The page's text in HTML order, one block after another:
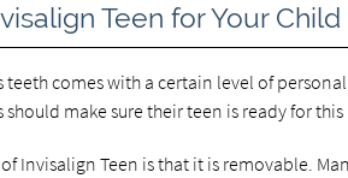
Teen for Your Child
comes with a certain level of
make sure their teen is ready for
Invisalign Teen is that it is removable.